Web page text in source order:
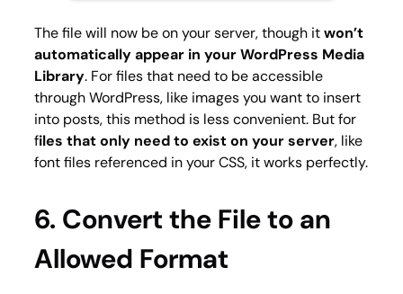
The file will now be on your server, though itwon’t
automatically appear in your WordPress Media
Library. For files that need to be accessible
through WordPress, like images you want to insert
into posts, this method is less convenient. But for
files that only need to exist on your server, like
font files referenced in your CSS, it works perfectly.
6. Convert the File to an
Allowed Format